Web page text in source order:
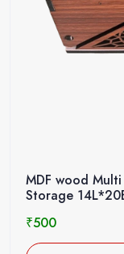
MDF wood
Storage
₹500